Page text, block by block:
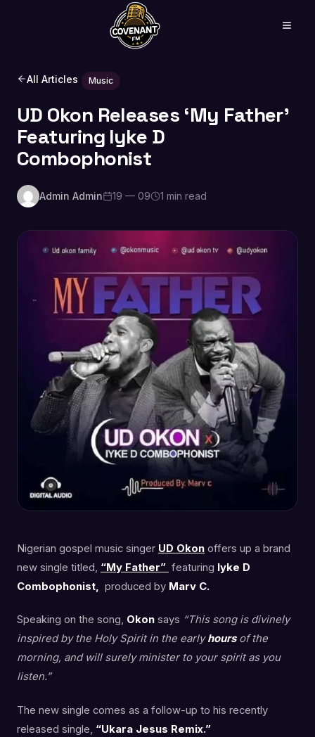
All Articles Music
UD Okon Releases ‘My Father’
Featuring Iyke D
Combophonist
Admin Admin 19 — 09 1 min read
Nigerian gospel music singer UD Okon offers up a brand
new single titled, “My Father” featuring Iyke D
Combophonist,
produced by Marv C.
Speaking on the song, Okon says “This song is divinely
inspired by the Holy Spirit in the earlyhoursof the
morning, and will surely minister to your spirit as you
listen.”
The new single comes as a follow-up to his recently
released single, “Ukara Jesus Remix.”